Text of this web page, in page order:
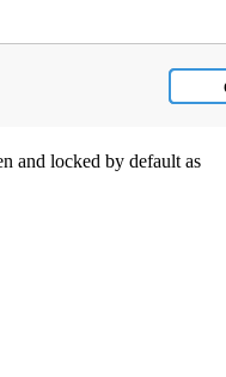
and locked by default as